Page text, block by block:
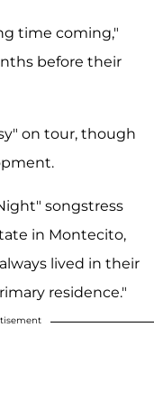
time coming,"
before their
on tour, though
songstress
in Montecito,
lived in their
residence."